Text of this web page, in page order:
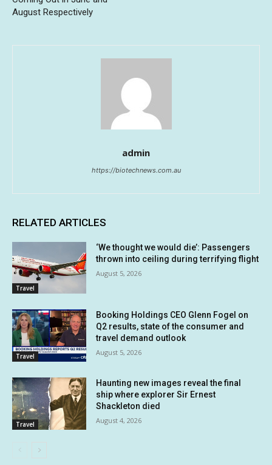
August Respectively
admin
https://biotechnews.com.au
RELATED ARTICLES
Travel
‘We thought we would die’: Passengers
thrown into ceiling during terrifying flight
August 5, 2026
Travel
Booking Holdings CEO Glenn Fogel on
Q2 results, state of the consumer and
travel demand outlook
August 5, 2026
Travel
Haunting new images reveal the final
ship where explorer Sir Ernest
Shackleton died
August 4, 2026